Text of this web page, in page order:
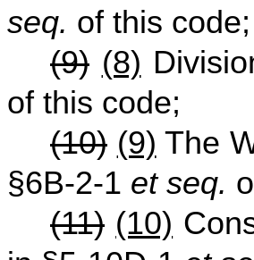
seq. of this code;
(9) (8)
of this code;
(10) (9) The
§6B-2-1 et seq.
(11) (10)